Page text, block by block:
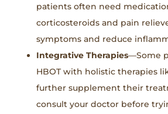
patients often need
corticosteroids and pain
symptoms and reduce
Integrative Therapies—Some
HBOT with holistic therapies
further supplement their
consult your doctor before